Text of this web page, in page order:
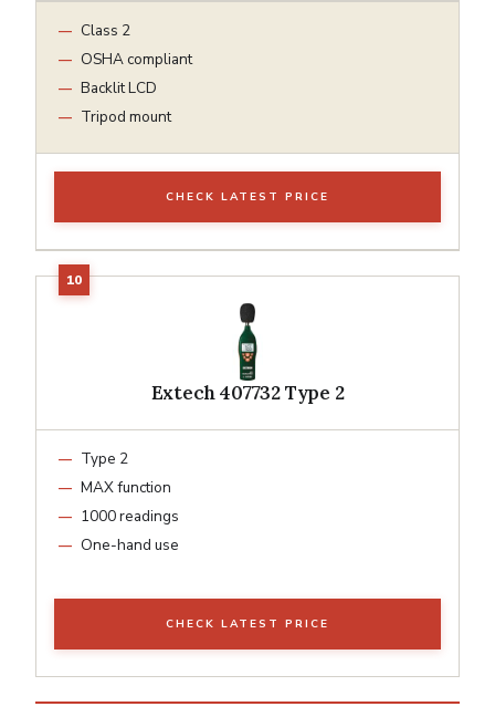
Class 2
OSHA compliant
Backlit LCD
Tripod mount
CHECK LATEST PRICE
Extech 407732 Type 2
Type 2
MAX function
1000 readings
One-hand use
CHECK LATEST PRICE